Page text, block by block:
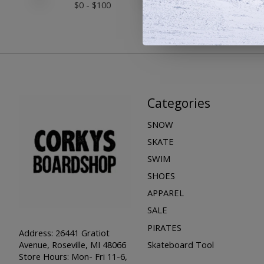
$0 - $100
Address: 26441 Gratiot
Avenue, Roseville, MI 48066
Store Hours: Mon- Fri 11-6,
Categories
SNOW
SKATE
SWIM
SHOES
APPAREL
SALE
PIRATES
Skateboard Tool